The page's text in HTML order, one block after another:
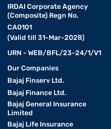
IRDAI Corporate Agency
(Composite) Regn No.
CA0101
(Valid till 31-Mar-2028)
URN - WEB/BFL/23-24/1/V1
Our Companies
Bajaj Finserv Ltd.
Bajaj Finance Ltd.
Bajaj General Insurance
Limited
Bajaj Life Insurance